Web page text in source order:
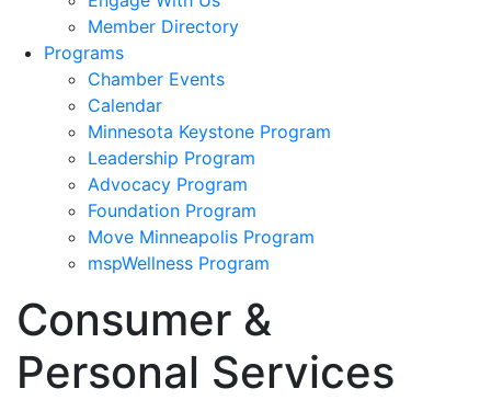
Member Directory
Programs
Chamber Events
Calendar
Minnesota Keystone Program
Leadership Program
Advocacy Program
Foundation Program
Move Minneapolis Program
mspWellness Program
Consumer &
Personal Services